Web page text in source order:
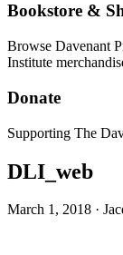
Bookstore &
Browse Davenant
Institute
Donate
Supporting The
DLI_web
March 1, 2018 ·